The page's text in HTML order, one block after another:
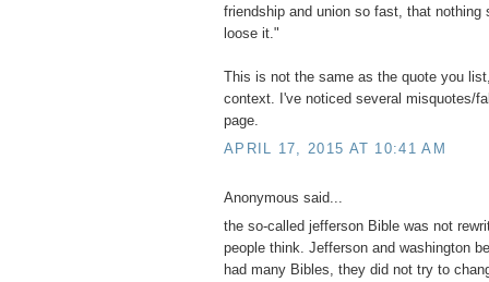
friendship and union so fast, that nothing
loose it."
This is not the same as the quote you
context. I've noticed several misquotes/
page.
APRIL 17, 2015 AT 10:41 AM
Anonymous said...
the so-called jefferson Bible was not
people think. Jefferson and washington
had many Bibles, they did not try to